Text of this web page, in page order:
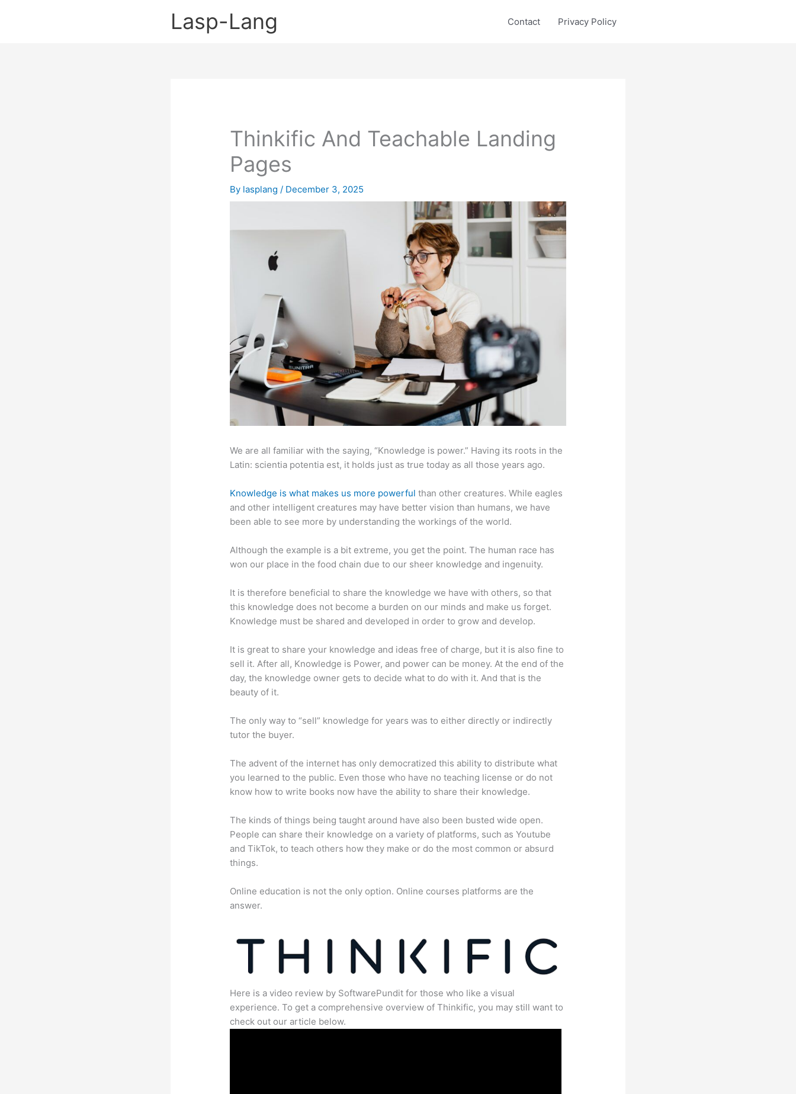
Lasp-Lang Contact Privacy Policy
Thinkific And Teachable Landing
Pages
By lasplang/ December 3, 2025
We are all familiar with the saying, “Knowledge is power.” Having its roots in the
Latin: scientia potentia est, it holds just as true today as all those years ago.
Knowledge is what makes us more powerful than other creatures. While eagles
and other intelligent creatures may have better vision than humans, we have
been able to see more by understanding the workings of the world.
Although the example is a bit extreme, you get the point. The human race has
won our place in the food chain due to our sheer knowledge and ingenuity.
It is therefore beneficial to share the knowledge we have with others, so that
this knowledge does not become a burden on our minds and make us forget.
Knowledge must be shared and developed in order to grow and develop.
It is great to share your knowledge and ideas free of charge, but it is also fine to
sell it. After all, Knowledge is Power, and power can be money. At the end of the
day, the knowledge owner gets to decide what to do with it. And that is the
beauty of it.
The only way to “sell” knowledge for years was to either directly or indirectly
tutor the buyer.
The advent of the internet has only democratized this ability to distribute what
you learned to the public. Even those who have no teaching license or do not
know how to write books now have the ability to share their knowledge.
The kinds of things being taught around have also been busted wide open.
People can share their knowledge on a variety of platforms, such as Youtube
and TikTok, to teach others how they make or do the most common or absurd
things.
Online education is not the only option. Online courses platforms are the
answer.
Here is a video review by SoftwarePundit for those who like a visual
experience. To get a comprehensive overview of Thinkific, you may still want to
check out our article below.